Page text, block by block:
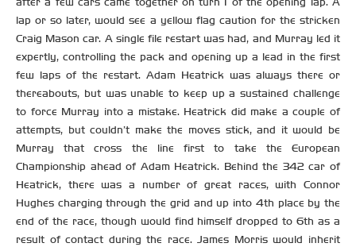
lap or so later, would see a yellow flag caution for the stricken
Craig Mason car. A single file restart was had, and Murray led it
expertly, controlling the pack and opening up a lead in the first
few laps of the restart. Adam Heatrick was always there or
thereabouts, but was unable to keep up a sustained challenge
to force Murray into a mistake. Heatrick did make a couple of
attempts, but couldn’t make the moves stick, and it would be
Murray that cross the line first to take the European
Championship ahead of Adam Heatrick. Behind the 342 car of
Heatrick, there was a number of great races, with Connor
Hughes charging through the grid and up into 4th place by the
end of the race, though would find himself dropped to 6th as a
result of contact during the race. James Morris would inherit